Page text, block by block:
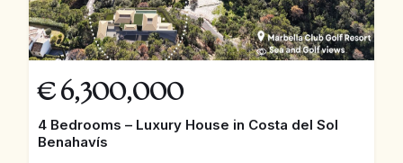
€ 6,300,000
4 Bedrooms – Luxury House in Costa del Sol
Benahavís